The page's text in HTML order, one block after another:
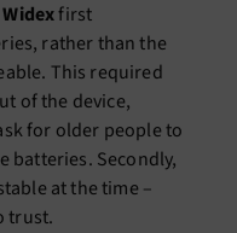
Widexfirst
rather than the
This required
of the device,
for older people to
batteries. Secondly,
at the time –
trust.